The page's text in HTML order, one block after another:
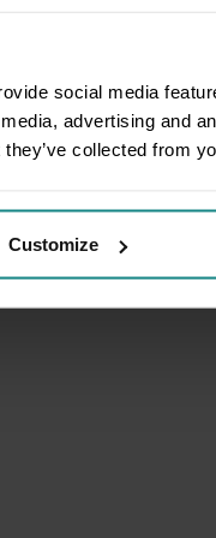
social media
advertising and
collected from
Customize